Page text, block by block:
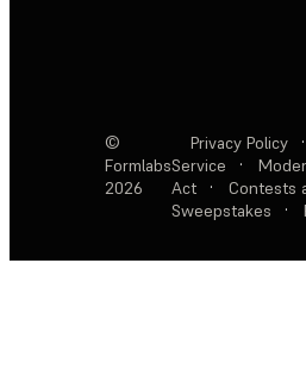
©
Formlabs
2026
Privacy Policy ·
Service
·
Act
·
Contests
Sweepstakes
·